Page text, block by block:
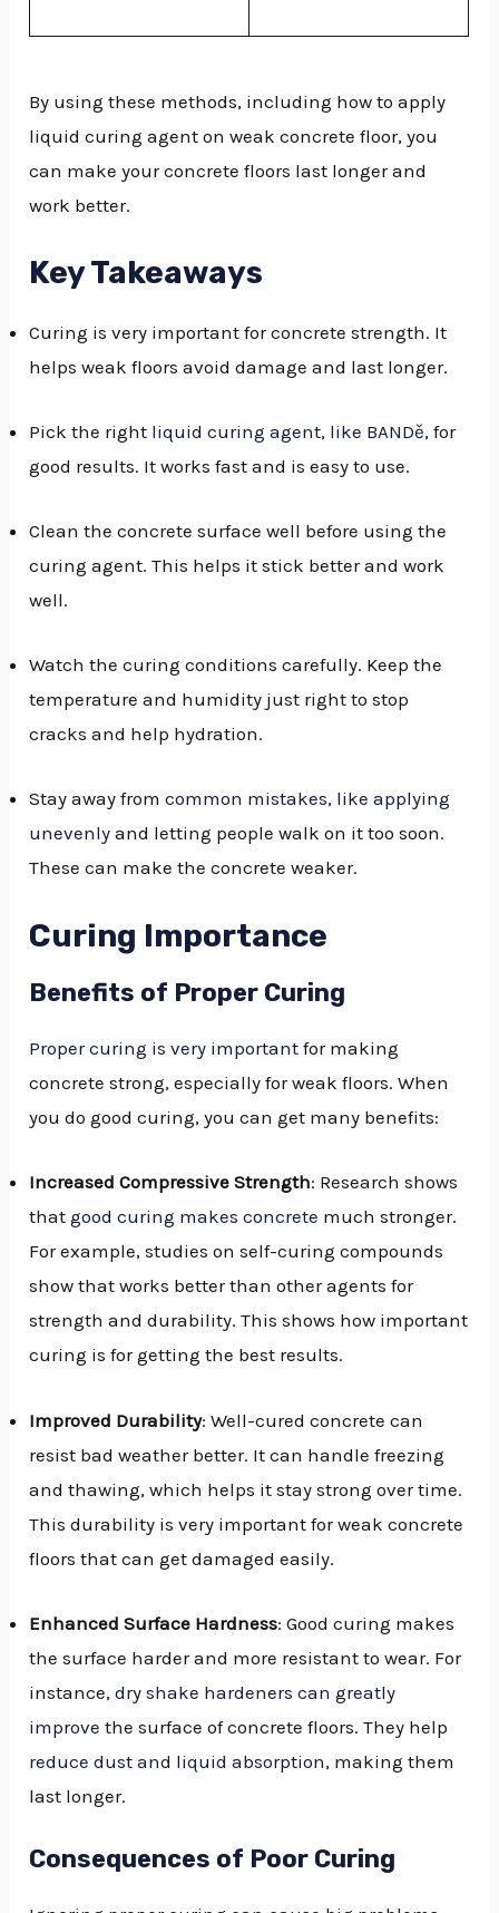
By using these methods, including how to apply
liquid curing agent on weak concrete floor, you
can make your concrete floors last longer and
work better.
Key Takeaways
Curing is very important for concrete strength. It
helps weak floors avoid damage and last longer.
Pick the right liquid curing agent, like BANDě, for
good results. It works fast and is easy to use.
Clean the concrete surface well before using the
curing agent. This helps it stick better and work
well.
Watch the curing conditions carefully. Keep the
temperature and humidity just right to stop
cracks and help hydration.
Stay away fromcommon mistakes, like applying
unevenly and letting people walk on it too soon.
These can make the concrete weaker.
Curing Importance
Benefits of Proper Curing
Proper curing is very important for making
concrete strong, especially for weak floors. When
you do good curing, you can get many benefits:
Increased Compressive Strength: Research shows
thatgood curing makes concrete much stronger.
For example, studies on self-curing compounds
show that works better than other agents for
strength and durability. This shows how important
curing is for getting the best results.
Improved Durability: Well-cured concrete can
resist bad weather better. It can handle freezing
and thawing, which helps it stay strong over time.
This durability is very important for weak concrete
floors that can get damaged easily.
Enhanced Surface Hardness: Good curing makes
the surface harder and more resistant to wear. For
instance,dry shake hardeners can greatly
improve the surface of concrete floors. They help
reduce dust and liquid absorption, making them
last longer.
Consequences of Poor Curing